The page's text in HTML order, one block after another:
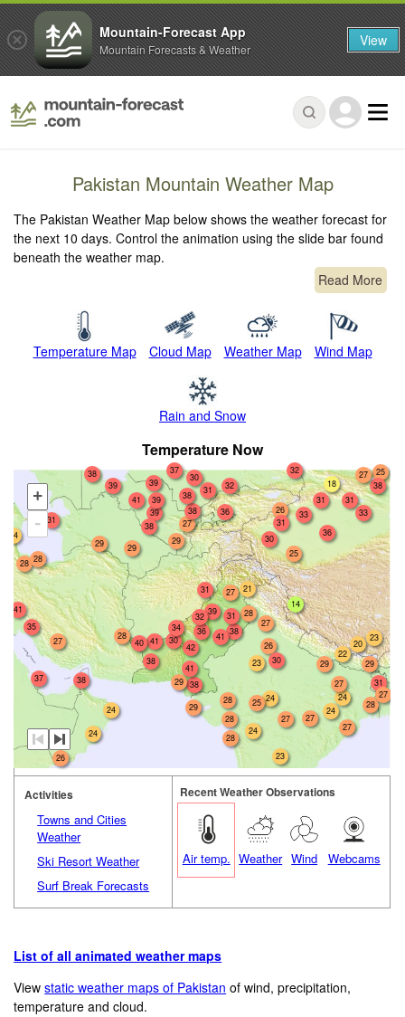
Pakistan Mountain Weather Map
The Pakistan Weather Map below shows the weather forecast for
the next 10 days. Control the animation using the slide bar found
beneath the weather map.
Read More
Temperature Map Cloud Map Weather Map Wind Map
Rain and Snow
Temperature Now
+
-
30
28
39
29
28
36
29
31
39
38
38
41
27
36
24
31
28
41
28
39
41
39
37
24
31
27
27
38
35
28
29
26
25
27
42
38
30
29
38
24
32
41
27
41
40
28
26
38
31
34
23
24
30
37
28
38
39
31
29
24
29
27
27
24
27
30
27
23
21
22
28
32
32
26 33
24
31
18
38
25
31
31
25
29
14
36
33
20
38
27
23
Activities
Towns and Cities
Weather
Ski Resort Weather
Surf Break Forecasts
Recent Weather Observations
Air temp. Weather Wind Webcams
List of all animated weather maps
Viewstatic weather maps of Pakistan of wind, precipitation,
temperature and cloud.
Mountain-Forecast App
Mountain Forecasts & Weather View